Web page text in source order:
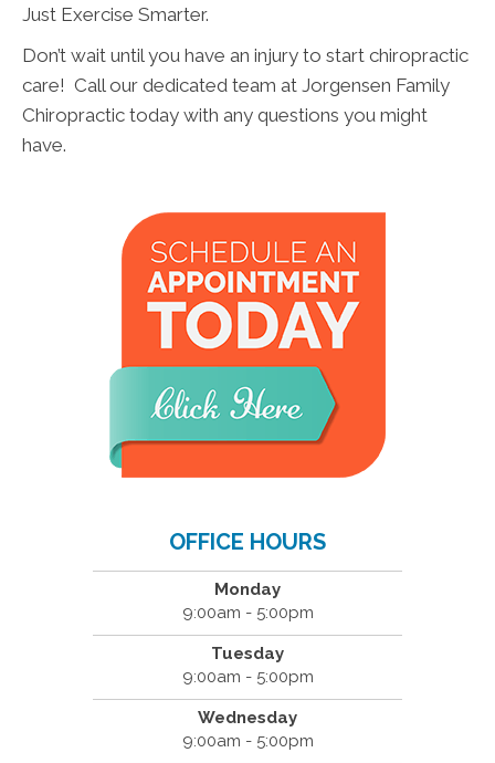
Just Exercise Smarter.
Don’t wait until you have an injury to start chiropractic
care! Call our dedicated team at Jorgensen Family
Chiropractic today with any questions you might
have.
OFFICE HOURS
Monday
9:00am - 5:00pm
Tuesday
9:00am - 5:00pm
Wednesday
9:00am - 5:00pm